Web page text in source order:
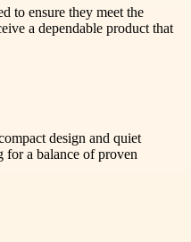
to ensure they meet the
a dependable product that
design and quiet
for a balance of proven